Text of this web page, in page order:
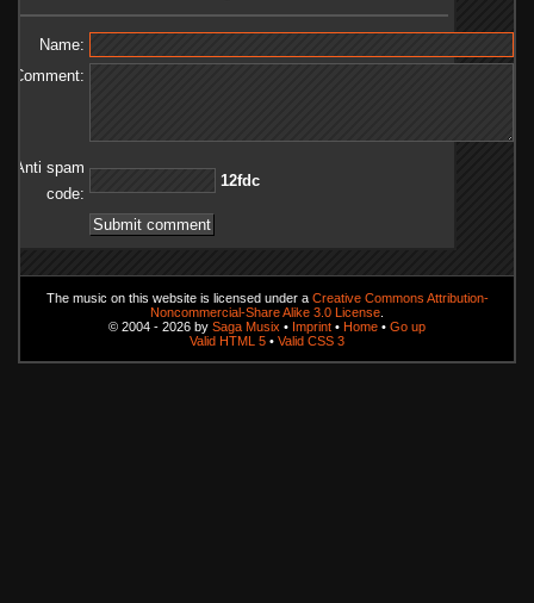
Name:
Comment:
Anti spam
code:
cdf21
The music on this website is licensed under a Creative Commons Attribution-
Noncommercial-Share Alike 3.0 License
© 2004 - 2026 by Saga Musix • Imprint • Home • Go up
Valid HTML 5 • Valid CSS 3